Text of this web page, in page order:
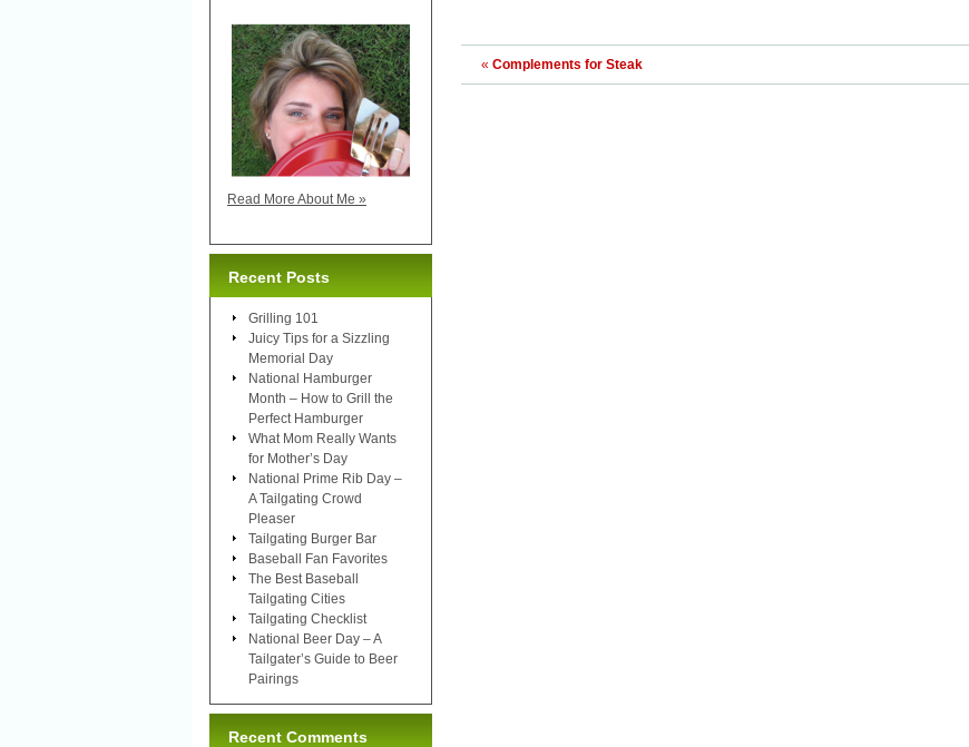
« Complements for Steak
Read More About Me »
Recent Posts
Grilling 101
Juicy Tips for a Sizzling
Memorial Day
National Hamburger
Month – How to Grill the
Perfect Hamburger
What Mom Really Wants
for Mother’s Day
National Prime Rib Day –
A Tailgating Crowd
Pleaser
Tailgating Burger Bar
Baseball Fan Favorites
The Best Baseball
Tailgating Cities
Tailgating Checklist
National Beer Day – A
Tailgater’s Guide to Beer
Pairings
Recent Comments